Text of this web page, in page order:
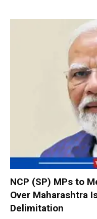
NCP (SP) MPs to
Over Maharashtra
Delimitation